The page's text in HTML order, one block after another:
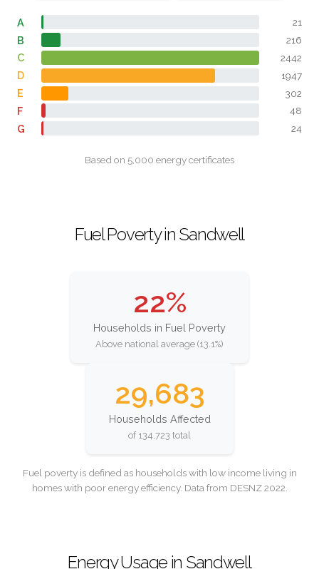
A 21
B 216
C 2442
D 1947
E 302
F 48
G 24
Based on 5,000 energy certificates
Fuel Poverty in Sandwell
22%
Households in Fuel Poverty
Above national average (13.1%)
29,683
Households Affected
of 134,723 total
Fuel poverty is defined as households with low income living in
homes with poor energy efficiency. Data from DESNZ 2022.
Energy Usage in Sandwell